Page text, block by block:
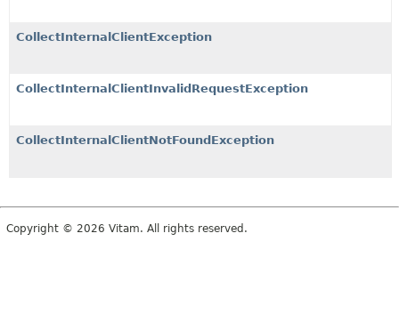
CollectInternalClientException
CollectInternalClientInvalidRequestException
CollectInternalClientNotFoundException
Copyright © 2026 Vitam. All rights reserved.